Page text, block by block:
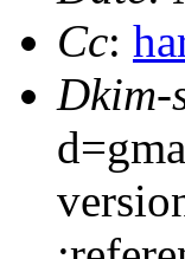
Cc:
Dkim-